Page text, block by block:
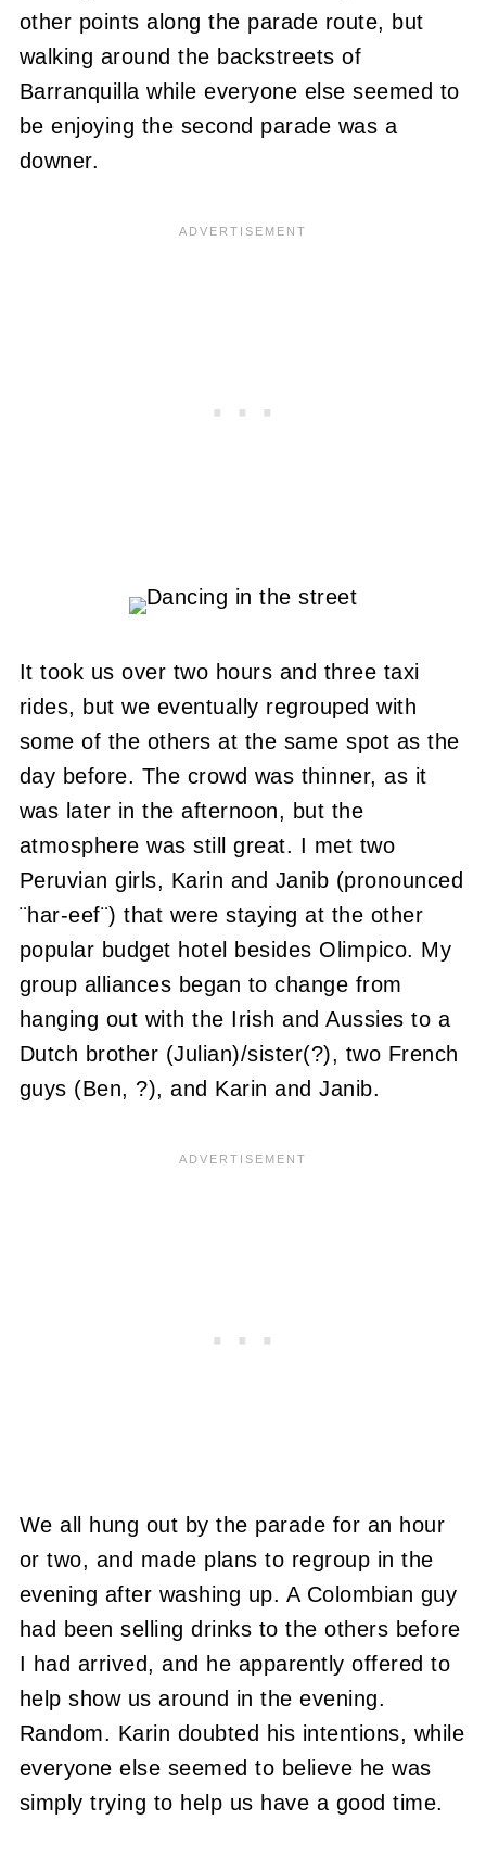
other points along the parade route, but
walking around the backstreets of
Barranquilla while everyone else seemed to
be enjoying the second parade was a
downer.
It took us over two hours and three taxi
rides, but we eventually regrouped with
some of the others at the same spot as the
day before. The crowd was thinner, as it
was later in the afternoon, but the
atmosphere was still great. I met two
Peruvian girls, Karin and Janib (pronounced
¨har-eef¨) that were staying at the other
popular budget hotel besides Olimpico. My
group alliances began to change from
hanging out with the Irish and Aussies to a
Dutch brother (Julian)/sister(?), two French
guys (Ben, ?), and Karin and Janib.
We all hung out by the parade for an hour
or two, and made plans to regroup in the
evening after washing up. A Colombian guy
had been selling drinks to the others before
I had arrived, and he apparently offered to
help show us around in the evening.
Random. Karin doubted his intentions, while
everyone else seemed to believe he was
simply trying to help us have a good time.